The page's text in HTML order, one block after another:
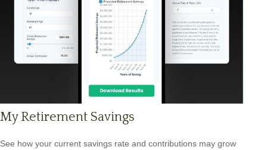
My Retirement Savings
See how your current savings rate and contributions may grow